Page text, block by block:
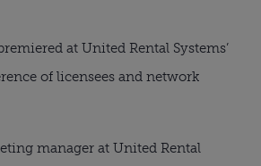
at United Rental Systems’
of licensees and network
manager at United Rental